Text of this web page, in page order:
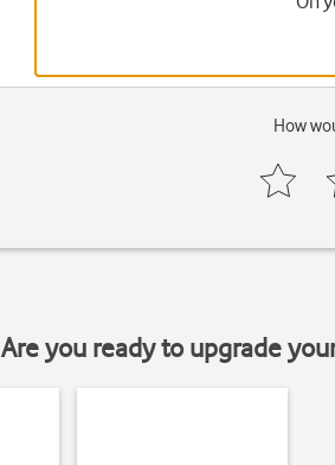
How
Are you ready to upgrade